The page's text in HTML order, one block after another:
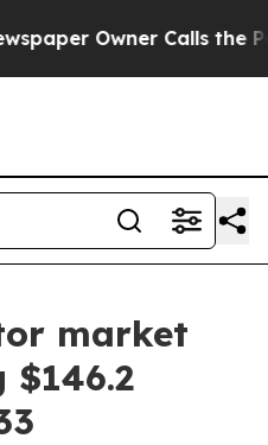
Owner Calls the
market
$146.2